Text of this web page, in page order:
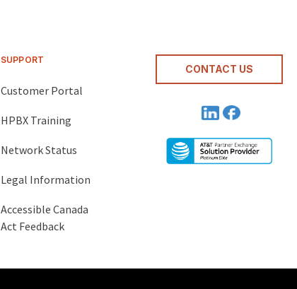
SUPPORT
Customer Portal
HPBX Training
Network Status
Legal Information
Accessible Canada
Act Feedback
CONTACT US